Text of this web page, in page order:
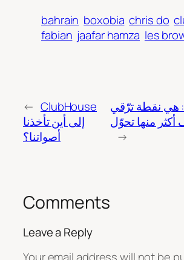
bahrain boxobia chris do
fabian jaafar hamza les
← ClubHouse
إلى أين تأخذنا
أصواتنا؟
هي نقطة ترّقي
منها تحوّل
→
Comments
Leave a Reply
Your email address will not be